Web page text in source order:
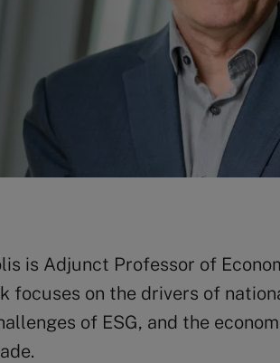
is Adjunct Professor of
focuses on the drivers of
of ESG, and the